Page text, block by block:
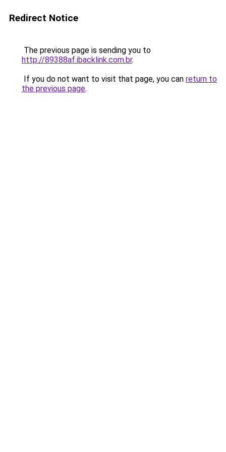
Redirect Notice
The previous page is sending you to
http://89388af.ibacklink.com.br.
If you do not want to visit that page, you can return to
the previous page.